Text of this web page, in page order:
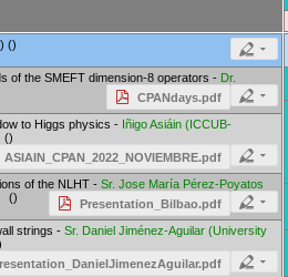
()
of the SMEFT dimension-8 operators - Dr.
CPANdays.pdf
to Higgs physics - Iñigo Asiáin (ICCUB-
()
ASIAIN_CPAN_2022_NOVIEMBRE.pdf
of the NLHT - Sr. Jose María Pérez-Poyatos
()
Presentation_Bilbao.pdf
strings - Sr. Daniel Jiménez-Aguilar (University